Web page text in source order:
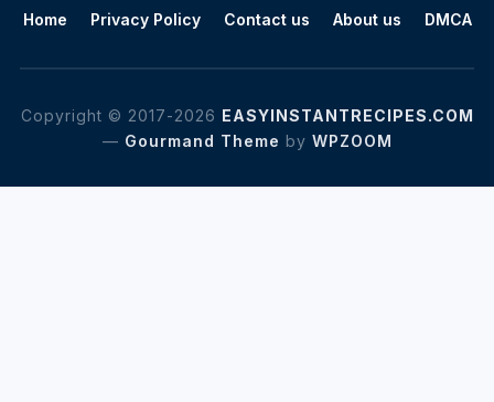
Home Privacy Policy Contact us About us DMCA
Copyright © 2017-2026 EASYINSTANTRECIPES.COM
— Gourmand Theme by WPZOOM